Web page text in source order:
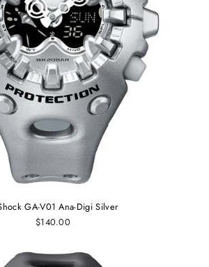
GA-V01 Ana-Digi Silver
$140.00